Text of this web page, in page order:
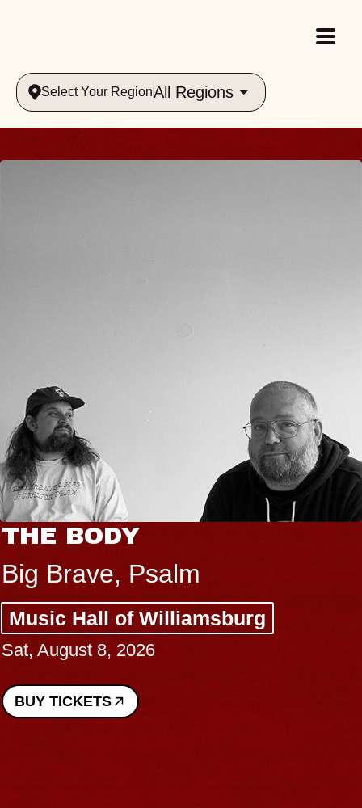
Select Your RegionAll Regions
THE BODY
Big Brave, Psalm
Music Hall of Williamsburg
Sat, August 8, 2026
BUY TICKETS